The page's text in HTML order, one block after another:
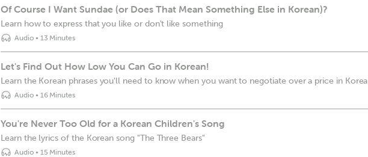
Of Course I Want Sundae (or Does That Mean Something Else in Korean)?
Learn how to express that you like or don't like something
Audio• 13 Minutes
Let's Find Out How Low You Can Go in Korean!
Learn the Korean phrases you'll need to know when you want to negotiate over a price in Korea
Audio• 16 Minutes
You're Never Too Old for a Korean Children's Song
Learn the lyrics of the Korean song "The Three Bears"
Audio• 15 Minutes